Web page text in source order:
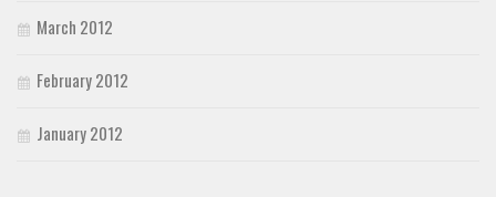
March 2012
February 2012
January 2012